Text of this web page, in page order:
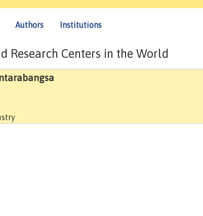
Authors Institutions
Research Centers in the World